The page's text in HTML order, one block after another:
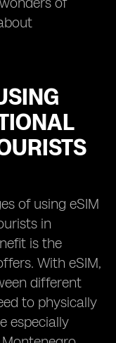
of using eSIM
in
is the
With eSIM,
different
to physically
especially